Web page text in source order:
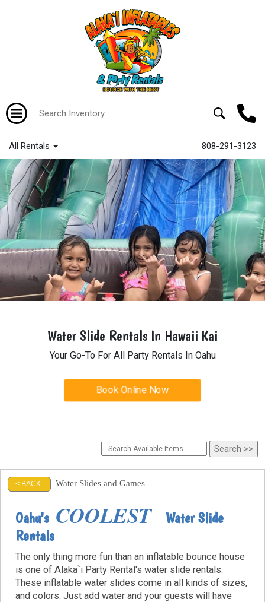
All Rentals 808-291-3123
Water Slide Rentals In Hawaii Kai
Your Go-To For All Party Rentals In Oahu
Book Online Now
< BACK Water Slides and Games
Oahu's COOLESTWater Slide
Rentals
The only thing more fun than an inflatable bounce house
is one of Alaka`i Party Rental's water slide rentals.
These inflatable water slides come in all kinds of sizes,
and colors. Just add water and your guests will have